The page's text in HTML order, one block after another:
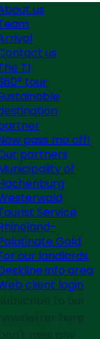
us
us
TI
tour
pass mo off!
partners
of
Service
Gold
our landlords
info area
client login